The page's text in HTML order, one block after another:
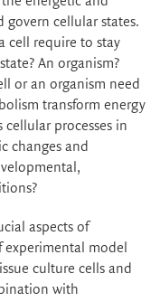
cellular states.
cell require to stay
An organism?
or an organism need
transform energy
processes in
changes and
aspects of
experimental model
culture cells and
with